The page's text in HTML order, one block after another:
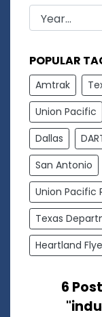
POPULAR
Amtrak
Union Pacific
Dallas
San Antonio
Union Pacific
Texas
Heartland
6